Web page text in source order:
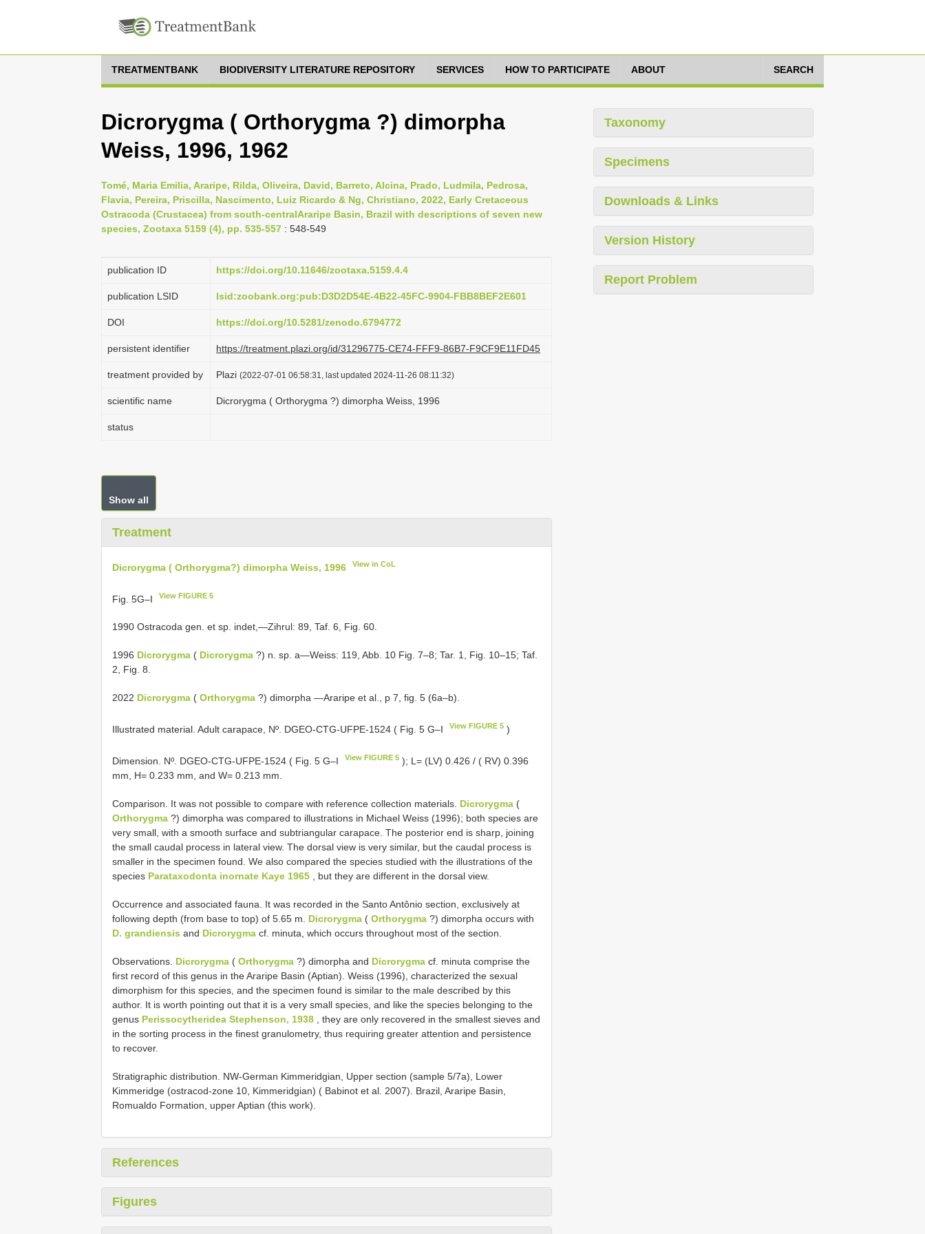
TREATMENTBANK BIODIVERSITY LITERATURE REPOSITORY SERVICES HOW TO PARTICIPATE ABOUT SEARCH
Dicrorygma ( Orthorygma ?) dimorpha
Weiss, 1996, 1962
Tomé, Maria Emilia, Araripe, Rilda, Oliveira, David, Barreto, Alcina, Prado, Ludmila, Pedrosa,
Flavia, Pereira, Priscilla, Nascimento, Luiz Ricardo & Ng, Christiano, 2022, Early Cretaceous
Ostracoda (Crustacea) from south-centralAraripe Basin, Brazil with descriptions of seven new
species, Zootaxa 5159 (4), pp. 535-557 : 548-549
publication ID https://doi.org/10.11646/zootaxa.5159.4.4
publication LSID lsid:zoobank.org:pub:D3D2D54E-4B22-45FC-9904-FBB8BEF2E601
DOI https://doi.org/10.5281/zenodo.6794772
persistent identifier https://treatment.plazi.org/id/31296775-CE74-FFF9-86B7-F9CF9E11FD45
treatment provided by Plazi (2022-07-01 06:58:31, last updated 2024-11-26 08:11:32)
scientific name Dicrorygma ( Orthorygma ?) dimorpha Weiss, 1996
status
Show all
Treatment
Dicrorygma ( Orthorygma?) dimorpha Weiss, 1996 View in CoL
Fig. 5G–I View FIGURE 5
1990 Ostracoda gen. et sp. indet,—Zihrul: 89, Taf. 6, Fig. 60.
1996 Dicrorygma ( Dicrorygma ?) n. sp. a—Weiss: 119, Abb. 10 Fig. 7–8; Tar. 1, Fig. 10–15; Taf.
2, Fig. 8.
2022 Dicrorygma ( Orthorygma ?) dimorpha —Araripe et al., p 7, fig. 5 (6a–b).
Illustrated material. Adult carapace, Nº. DGEO-CTG-UFPE-1524 ( Fig. 5 G–I View FIGURE 5 )
Dimension. Nº. DGEO-CTG-UFPE-1524 ( Fig. 5 G–I View FIGURE 5 ); L= (LV) 0.426 / ( RV) 0.396
mm, H= 0.233 mm, and W= 0.213 mm.
Comparison. It was not possible to compare with reference collection materials. Dicrorygma (
Orthorygma ?) dimorpha was compared to illustrations in Michael Weiss (1996); both species are
very small, with a smooth surface and subtriangular carapace. The posterior end is sharp, joining
the small caudal process in lateral view. The dorsal view is very similar, but the caudal process is
smaller in the specimen found. We also compared the species studied with the illustrations of the
species Parataxodonta inornate Kaye 1965 , but they are different in the dorsal view.
Occurrence and associated fauna. It was recorded in the Santo Antônio section, exclusively at
following depth (from base to top) of 5.65 m. Dicrorygma ( Orthorygma ?) dimorpha occurs with
D. grandiensis and Dicrorygma cf. minuta, which occurs throughout most of the section.
Observations. Dicrorygma ( Orthorygma ?) dimorpha and Dicrorygma cf. minuta comprise the
first record of this genus in the Araripe Basin (Aptian). Weiss (1996), characterized the sexual
dimorphism for this species, and the specimen found is similar to the male described by this
author. It is worth pointing out that it is a very small species, and like the species belonging to the
genus Perissocytheridea Stephenson, 1938 , they are only recovered in the smallest sieves and
in the sorting process in the finest granulometry, thus requiring greater attention and persistence
to recover.
Stratigraphic distribution. NW-German Kimmeridgian, Upper section (sample 5/7a), Lower
Kimmeridge (ostracod-zone 10, Kimmeridgian) ( Babinot et al. 2007). Brazil, Araripe Basin,
Romualdo Formation, upper Aptian (this work).
References
Figures
Taxonomy
Specimens
Downloads & Links
Version History
Report Problem